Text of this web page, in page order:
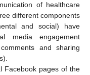
of healthcare
different components
and social) have
media engagement
and sharing
Facebook pages of the